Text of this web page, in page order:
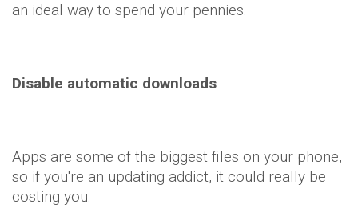
an ideal way to spend your pennies.
Disable automatic downloads
Apps are some of the biggest files on your phone,
so if you're an updating addict, it could really be
costing you.